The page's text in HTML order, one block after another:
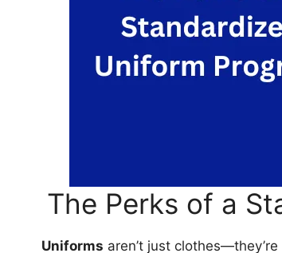
The Perks of a
Uniforms aren’t just